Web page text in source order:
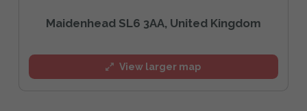
Maidenhead SL6 3AA, United Kingdom
View larger map